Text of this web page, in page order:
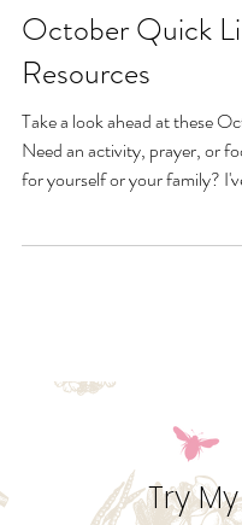
Sep 27, 2022
October Quick
Resources
Take a look ahead at these